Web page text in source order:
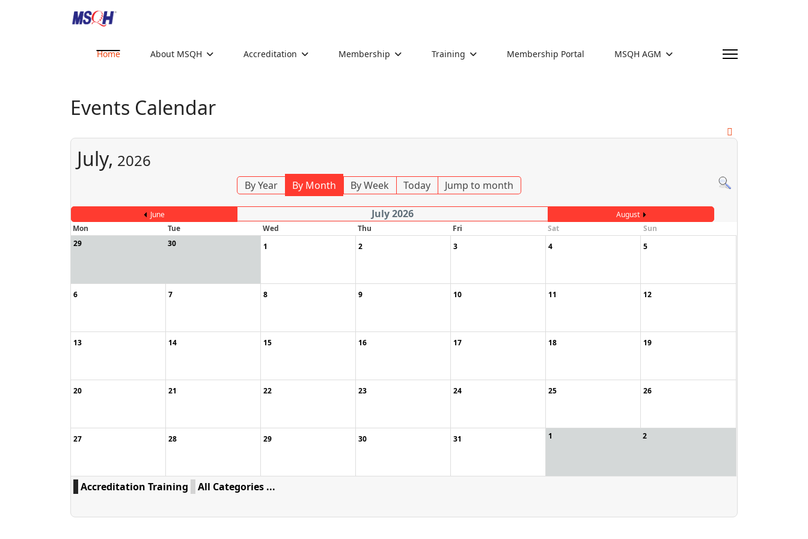
Home About MSQH Accreditation Membership Training Membership Portal MSQH AGM
Events Calendar
July, 2026
By Year By Month By Week Today Jump to month
June July 2026
August
Mon
Tue Wed Thu Fri Sat
Sun
29
30 1 2 3 4 5
6 7 8 9 10 11 12
13 14 15 16 17 18 19
20 21 22 23 24 25 26
27 28 29 30 31 1 2
Accreditation Training All Categories ...